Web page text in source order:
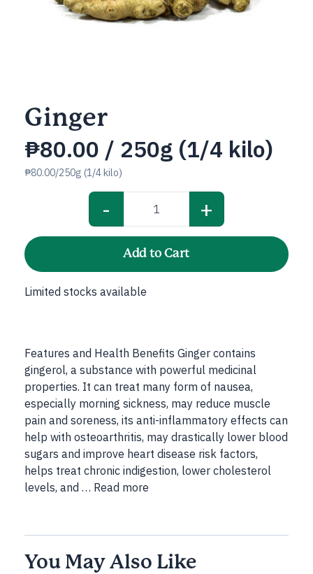
Ginger
₱80.00 / 250g (1/4 kilo)
₱80.00/250g (1/4 kilo)
-
Ginger
quantity
+
Add to Cart
Limited stocks available
Features and Health Benefits Ginger contains
gingerol, a substance with powerful medicinal
properties. It can treat many form of nausea,
especially morning sickness, may reduce muscle
pain and soreness, its anti-inflammatory effects can
help with osteoarthritis, may drastically lower blood
sugars and improve heart disease risk factors,
helps treat chronic indigestion, lower cholesterol
levels, and … Read more
You May Also Like